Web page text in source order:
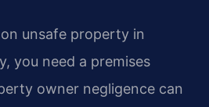
unsafe property in
you need a premises
owner negligence can